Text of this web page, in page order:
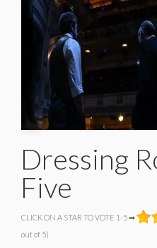
Dressing
Five
CLICK ON A STAR TO VOTE 1-5 ➡
out of 5)